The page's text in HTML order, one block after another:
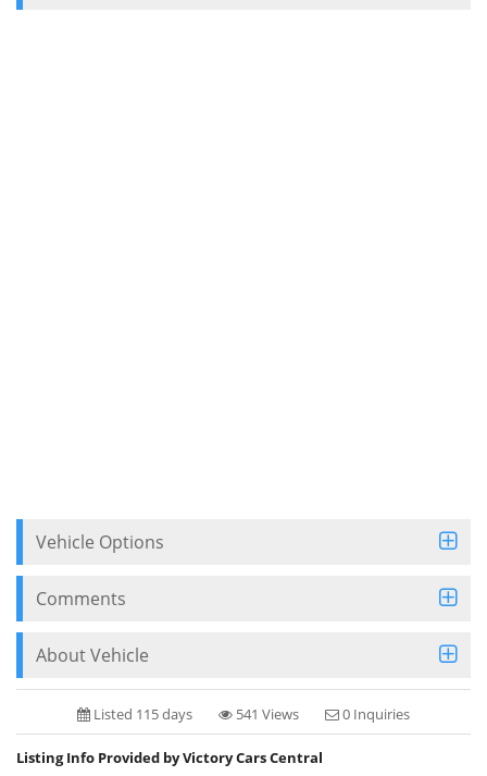
Vehicle Options
Comments
About Vehicle
Listed 115 days 541 Views 0 Inquiries
Listing Info Provided by Victory Cars Central